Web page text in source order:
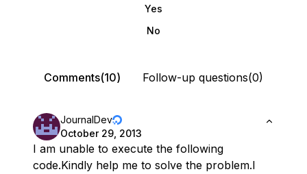
Yes
No
Comments(10) Follow-up questions(0)
JournalDev
October 29, 2013
I am unable to execute the following
code.Kindly help me to solve the problem.I